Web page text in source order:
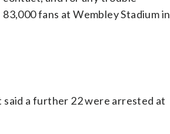
fans at Wembley Stadium in
a further 22 were arrested at